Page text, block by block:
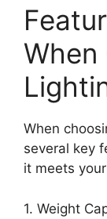
When
When
several key
it meets
1. Weight